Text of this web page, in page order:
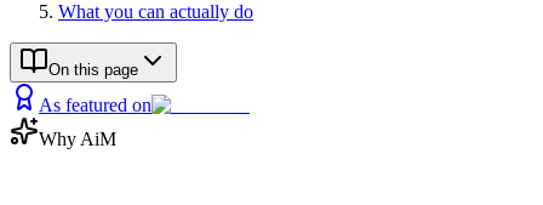
What you can actually do
On this page
As featured on
Why AiM